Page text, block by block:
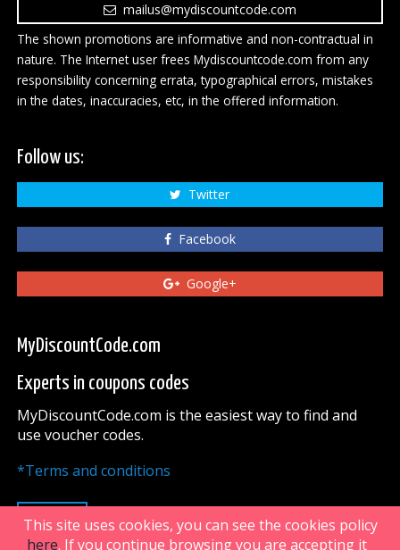
mailus@mydiscountcode.com
The shown promotions are informative and non-contractual in
nature. The Internet user frees Mydiscountcode.com from any
responsibility concerning errata, typographical errors, mistakes
in the dates, inaccuracies, etc, in the offered information.
Follow us:
Twitter
Facebook
Google+
MyDiscountCode.com
Experts in coupons codes
MyDiscountCode.com is the easiest way to find and
use voucher codes.
*Terms and conditions
UP
This site uses cookies, you can see the cookies policy
here. If you continue browsing you are accepting it